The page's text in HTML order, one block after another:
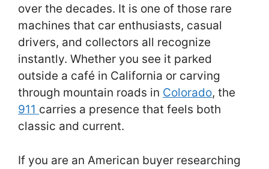
over the decades. It is one of those rare
machines that car enthusiasts, casual
drivers, and collectors all recognize
instantly. Whether you see it parked
outside a café in California or carving
through mountain roads in Colorado, the
911 carries a presence that feels both
classic and current.
If you are an American buyer researching